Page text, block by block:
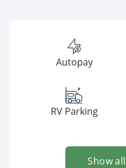
Autopay
RV Parking
Show